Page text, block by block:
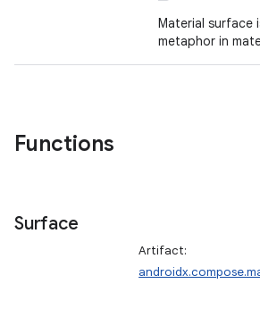
Material surface
metaphor in
Functions
Surface
Artifact: